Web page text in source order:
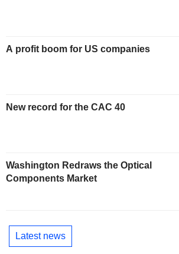
A profit boom for US companies
New record for the CAC 40
Washington Redraws the Optical
Components Market
Latest news